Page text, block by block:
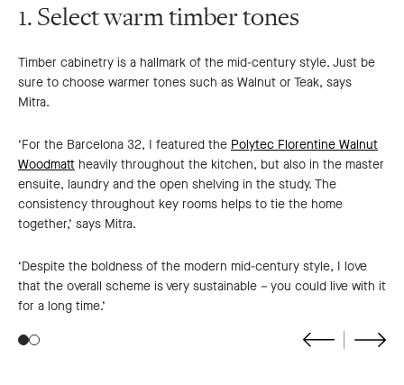
Go Go
1. Select warm timber tones
Timber cabinetry is a hallmark of the mid-century style. Just be
sure to choose warmer tones such as Walnut or Teak, says
Mitra.
‘For the Barcelona 32, I featured the Polytec Florentine Walnut
Woodmatt heavily throughout the kitchen, but also in the master
ensuite, laundry and the open shelving in the study. The
consistency throughout key rooms helps to tie the home
together,’ says Mitra.
‘Despite the boldness of the modern mid-century style, I love
that the overall scheme is very sustainable – you could live with it
for a long time.’